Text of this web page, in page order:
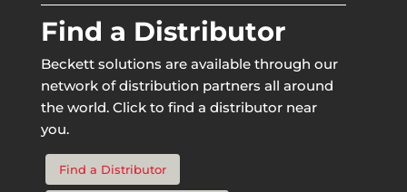
Find a Distributor
Beckett solutions are available through our
network of distribution partners all around
the world. Click to find a distributor near
you.
Find a Distributor